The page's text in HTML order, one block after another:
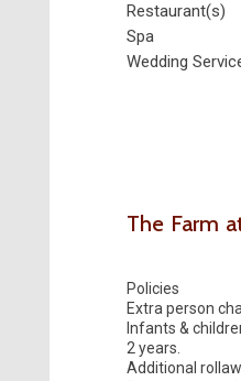
Restaurant(s)
Spa
Wedding
The Farm
Policies
Extra person
Infants &
2 years.
Additional